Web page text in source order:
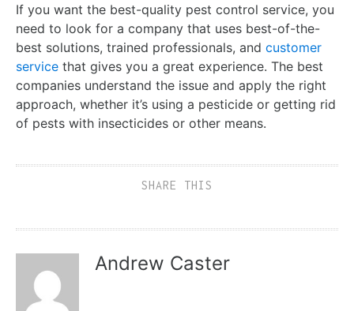
If you want the best-quality pest control service, you
need to look for a company that uses best-of-the-
best solutions, trained professionals, and customer
service that gives you a great experience. The best
companies understand the issue and apply the right
approach, whether it’s using a pesticide or getting rid
of pests with insecticides or other means.
SHARE THIS
Andrew Caster